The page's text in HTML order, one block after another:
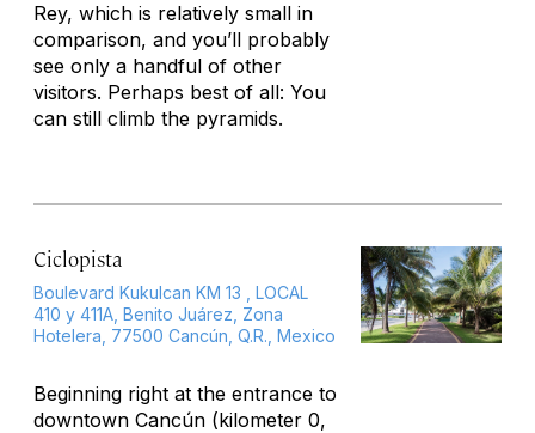
Rey, which is relatively small in
comparison, and you’ll probably
see only a handful of other
visitors. Perhaps best of all: You
can still climb the pyramids.
Ciclopista
Boulevard Kukulcan KM 13 , LOCAL
410 y 411A, Benito Juárez, Zona
Hotelera, 77500 Cancún, Q.R., Mexico
Beginning right at the entrance to
downtown Cancún (kilometer 0,